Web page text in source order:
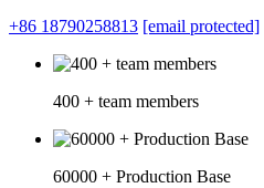
+86 18790258813 [email protected]
400 + team members
60000 + Production Base